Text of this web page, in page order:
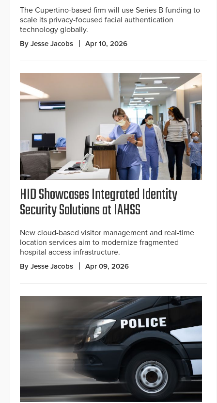
The Cupertino-based firm will use Series B funding to
scale its privacy-focused facial authentication
technology globally.
By Jesse Jacobs Apr 10, 2026
HID Showcases Integrated Identity
Security Solutions at IAHSS
New cloud-based visitor management and real-time
location services aim to modernize fragmented
hospital access infrastructure.
By Jesse Jacobs Apr 09, 2026